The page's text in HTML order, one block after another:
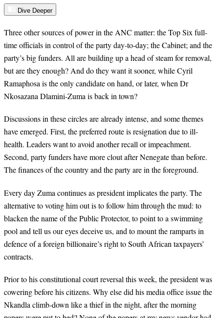
Dive Deeper
Three other sources of power in the ANC matter: the Top Six full-
time officials in control of the party day-to-day; the Cabinet; and the
party’s big funders. All are building up a head of steam for removal,
but are they enough? And do they want it sooner, while Cyril
Ramaphosa is the only candidate on hand, or later, when Dr
Nkosazana Dlamini-Zuma is back in town?
Discussions in these circles are already intense, and some themes
have emerged. First, the preferred route is resignation due to ill-
health. Leaders want to avoid another recall or impeachment.
Second, party funders have more clout after Nenegate than before.
The finances of the country and the party are in the foreground.
Every day Zuma continues as president implicates the party. The
alternative to voting him out is to follow him through the mud: to
blacken the name of the Public Protector, to point to a swimming
pool and tell us our eyes deceive us, and to mount the ramparts in
defence of a foreign billionaire’s right to South African taxpayers’
contracts.
Prior to his constitutional court reversal this week, the president was
cowering before his citizens. Why else did his media office issue the
Nkandla climb-down like a thief in the night, after the morning